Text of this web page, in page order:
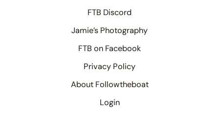
FTB Discord
Jamie’s Photography
FTB on Facebook
Privacy Policy
About Followtheboat
Login